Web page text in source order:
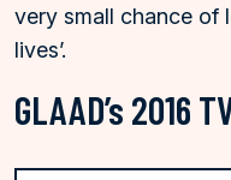
very small chance of
lives’.
GLAAD’s 2016